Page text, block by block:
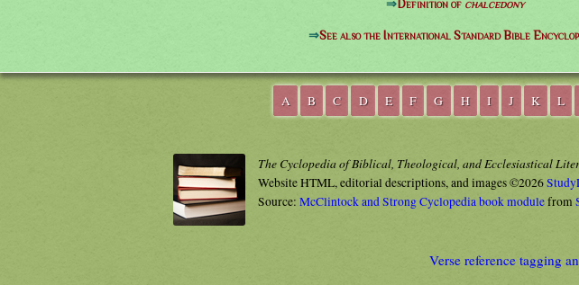
⇒Definition of chalcedony
⇒See also the International Standard Bible
A B C D E F G H I J K L
The Cyclopedia of Biblical, Theological, and Ecclesiastical
Website HTML, editorial descriptions, and images ©2026
Source: McClintock and Strong Cyclopedia book modulefrom
Verse reference tagging